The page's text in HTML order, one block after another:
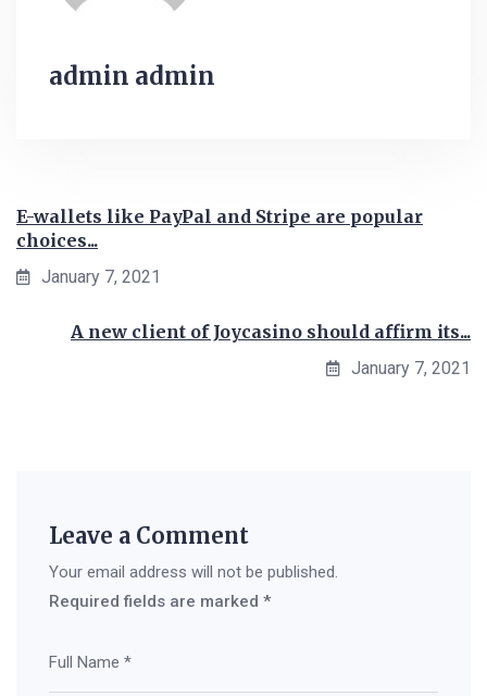
admin admin
E-wallets like PayPal and Stripe are popular
choices...
January 7, 2021
A new client of Joycasino should affirm its...
January 7, 2021
Leave a Comment
Your email address will not be published.
Required fields are marked *